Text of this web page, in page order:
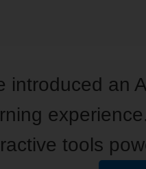
introduced an
tools